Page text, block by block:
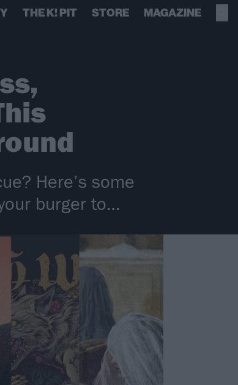
THE K! PIT STORE MAGAZINE
Here’s some
burger to…